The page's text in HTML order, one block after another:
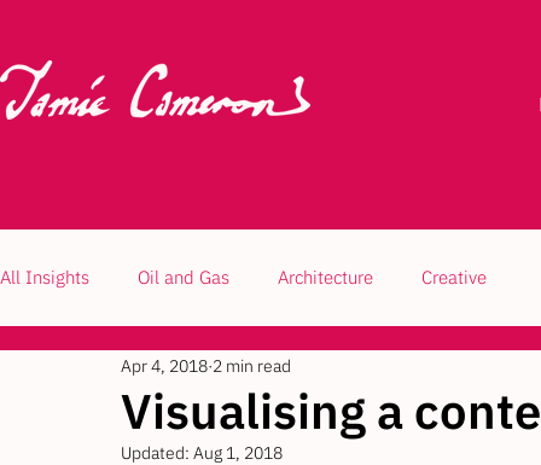
All Insights Oil and Gas Architecture Creative
Visualising a
Apr 4, 2018 2 min read
Updated: Aug 1, 2018